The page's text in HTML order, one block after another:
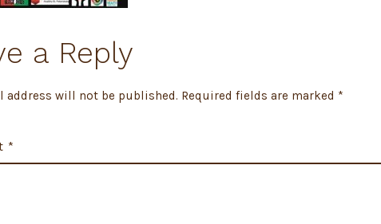
a Reply
address will not be published. Required fields are marked *
*